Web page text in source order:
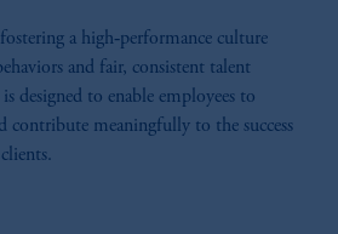
a high‑performance culture
and fair, consistent talent
designed to enable employees to
contribute meaningfully to the success